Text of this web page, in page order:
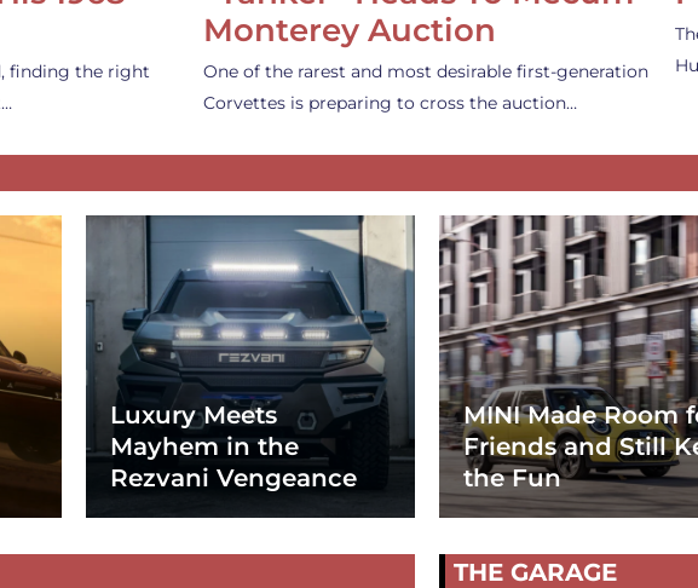
finding the right
Monterey Auction
One of the rarest and most desirable first-generation
Corvettes is preparing to cross the auction…
Luxury Meets
Mayhem in the
Rezvani Vengeance
MINI Made Room
Friends and Still
the Fun
THE GARAGE